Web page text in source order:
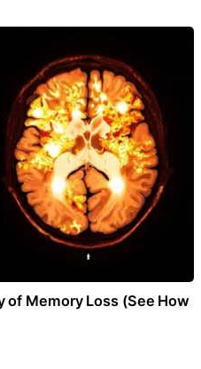
of Memory Loss (See How